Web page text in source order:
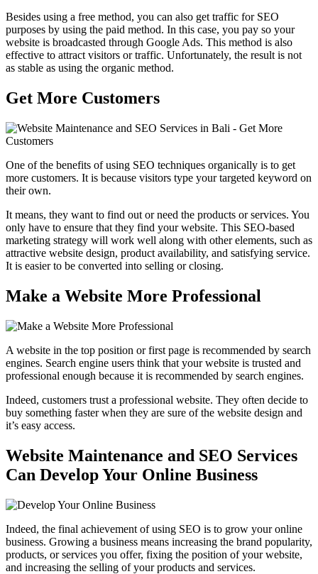
Besides using a free method, you can also get traffic for SEO
purposes by using the paid method. In this case, you pay so your
website is broadcasted through Google Ads. This method is also
effective to attract visitors or traffic. Unfortunately, the result is not
as stable as using the organic method.
Get More Customers
One of the benefits of using SEO techniques organically is to get
more customers. It is because visitors type your targeted keyword on
their own.
It means, they want to find out or need the products or services. You
only have to ensure that they find your website. This SEO-based
marketing strategy will work well along with other elements, such as
attractive website design, product availability, and satisfying service.
It is easier to be converted into selling or closing.
Make a Website More Professional
A website in the top position or first page is recommended by search
engines. Search engine users think that your website is trusted and
professional enough because it is recommended by search engines.
Indeed, customers trust a professional website. They often decide to
buy something faster when they are sure of the website design and
it’s easy access.
Website Maintenance and SEO Services
Can Develop Your Online Business
Indeed, the final achievement of using SEO is to grow your online
business. Growing a business means increasing the brand popularity,
products, or services you offer, fixing the position of your website,
and increasing the selling of your products and services.